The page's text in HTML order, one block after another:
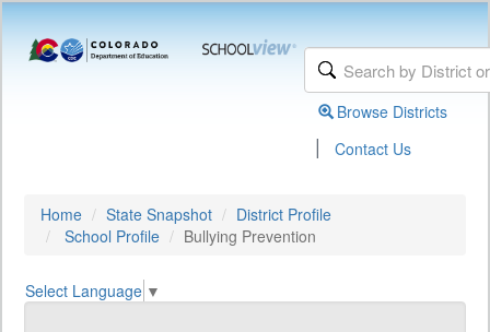
Browse Districts
| Contact Us
Home State Snapshot
District Profile
School Profile
Bullying Prevention
Select Language ▼